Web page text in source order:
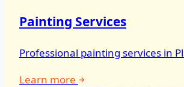
Painting Services
Professional painting services in
Learn more